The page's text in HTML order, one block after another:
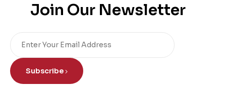
Join Our Newsletter
Subscribe